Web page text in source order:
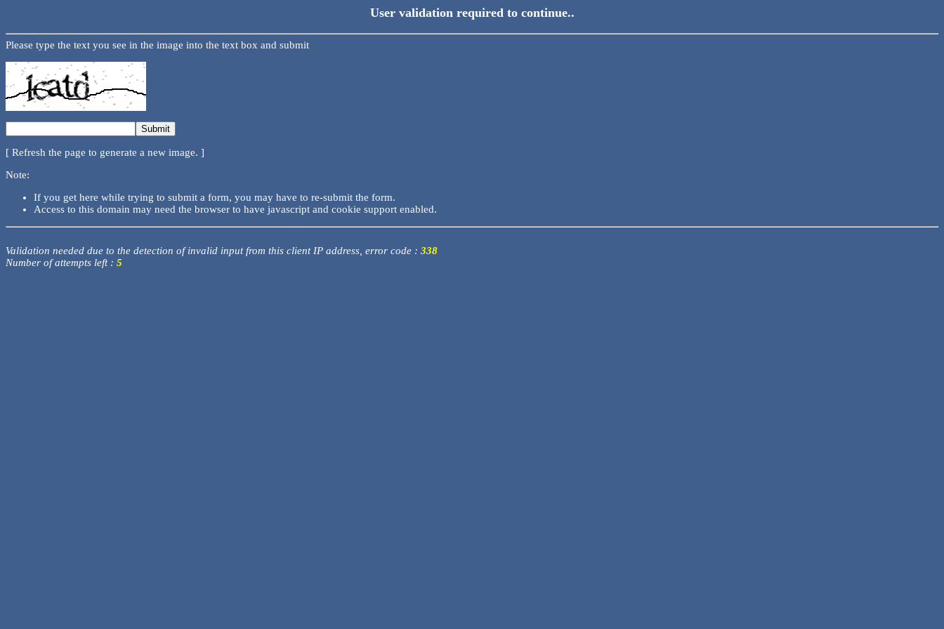
User validation required to continue..
Please type the text you see in the image into the text box and submit
[ Refresh the page to generate a new image. ]
Note:
If you get here while trying to submit a form, you may have to re-submit the form.
Access to this domain may need the browser to have javascript and cookie support enabled.
Validation needed due to the detection of invalid input from this client IP address, error code : 338
Number of attempts left : 5